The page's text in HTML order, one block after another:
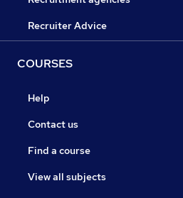
Recruiter Advice
COURSES
Help
Contact us
Find a course
View all subjects